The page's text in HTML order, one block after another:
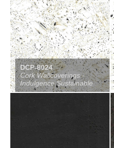
DCP-8024
Cork Wallcoverings -
Indulgence Sustainable